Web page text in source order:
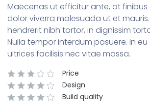
Maecenas ut efficitur ante, at finibus
dolor viverra malesuada ut et
hendrerit nibh tortor, in dignissim
Nulla tempor interdum posuere. In
ultrices facilisis nec vitae massa.
Price
Design
Build quality